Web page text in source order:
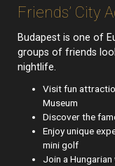
Friends’ City
Budapest is one of
groups of friends
nightlife.
Visit fun
Museum
Discover the
Enjoy unique
mini golf
Join a